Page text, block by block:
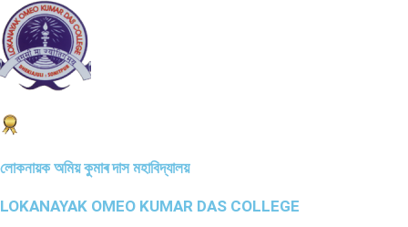
লোকনায়ক অমিয় কুমাৰ দাস মহাবিদ্যালয়
LOKANAYAK OMEO KUMAR DAS COLLEGE